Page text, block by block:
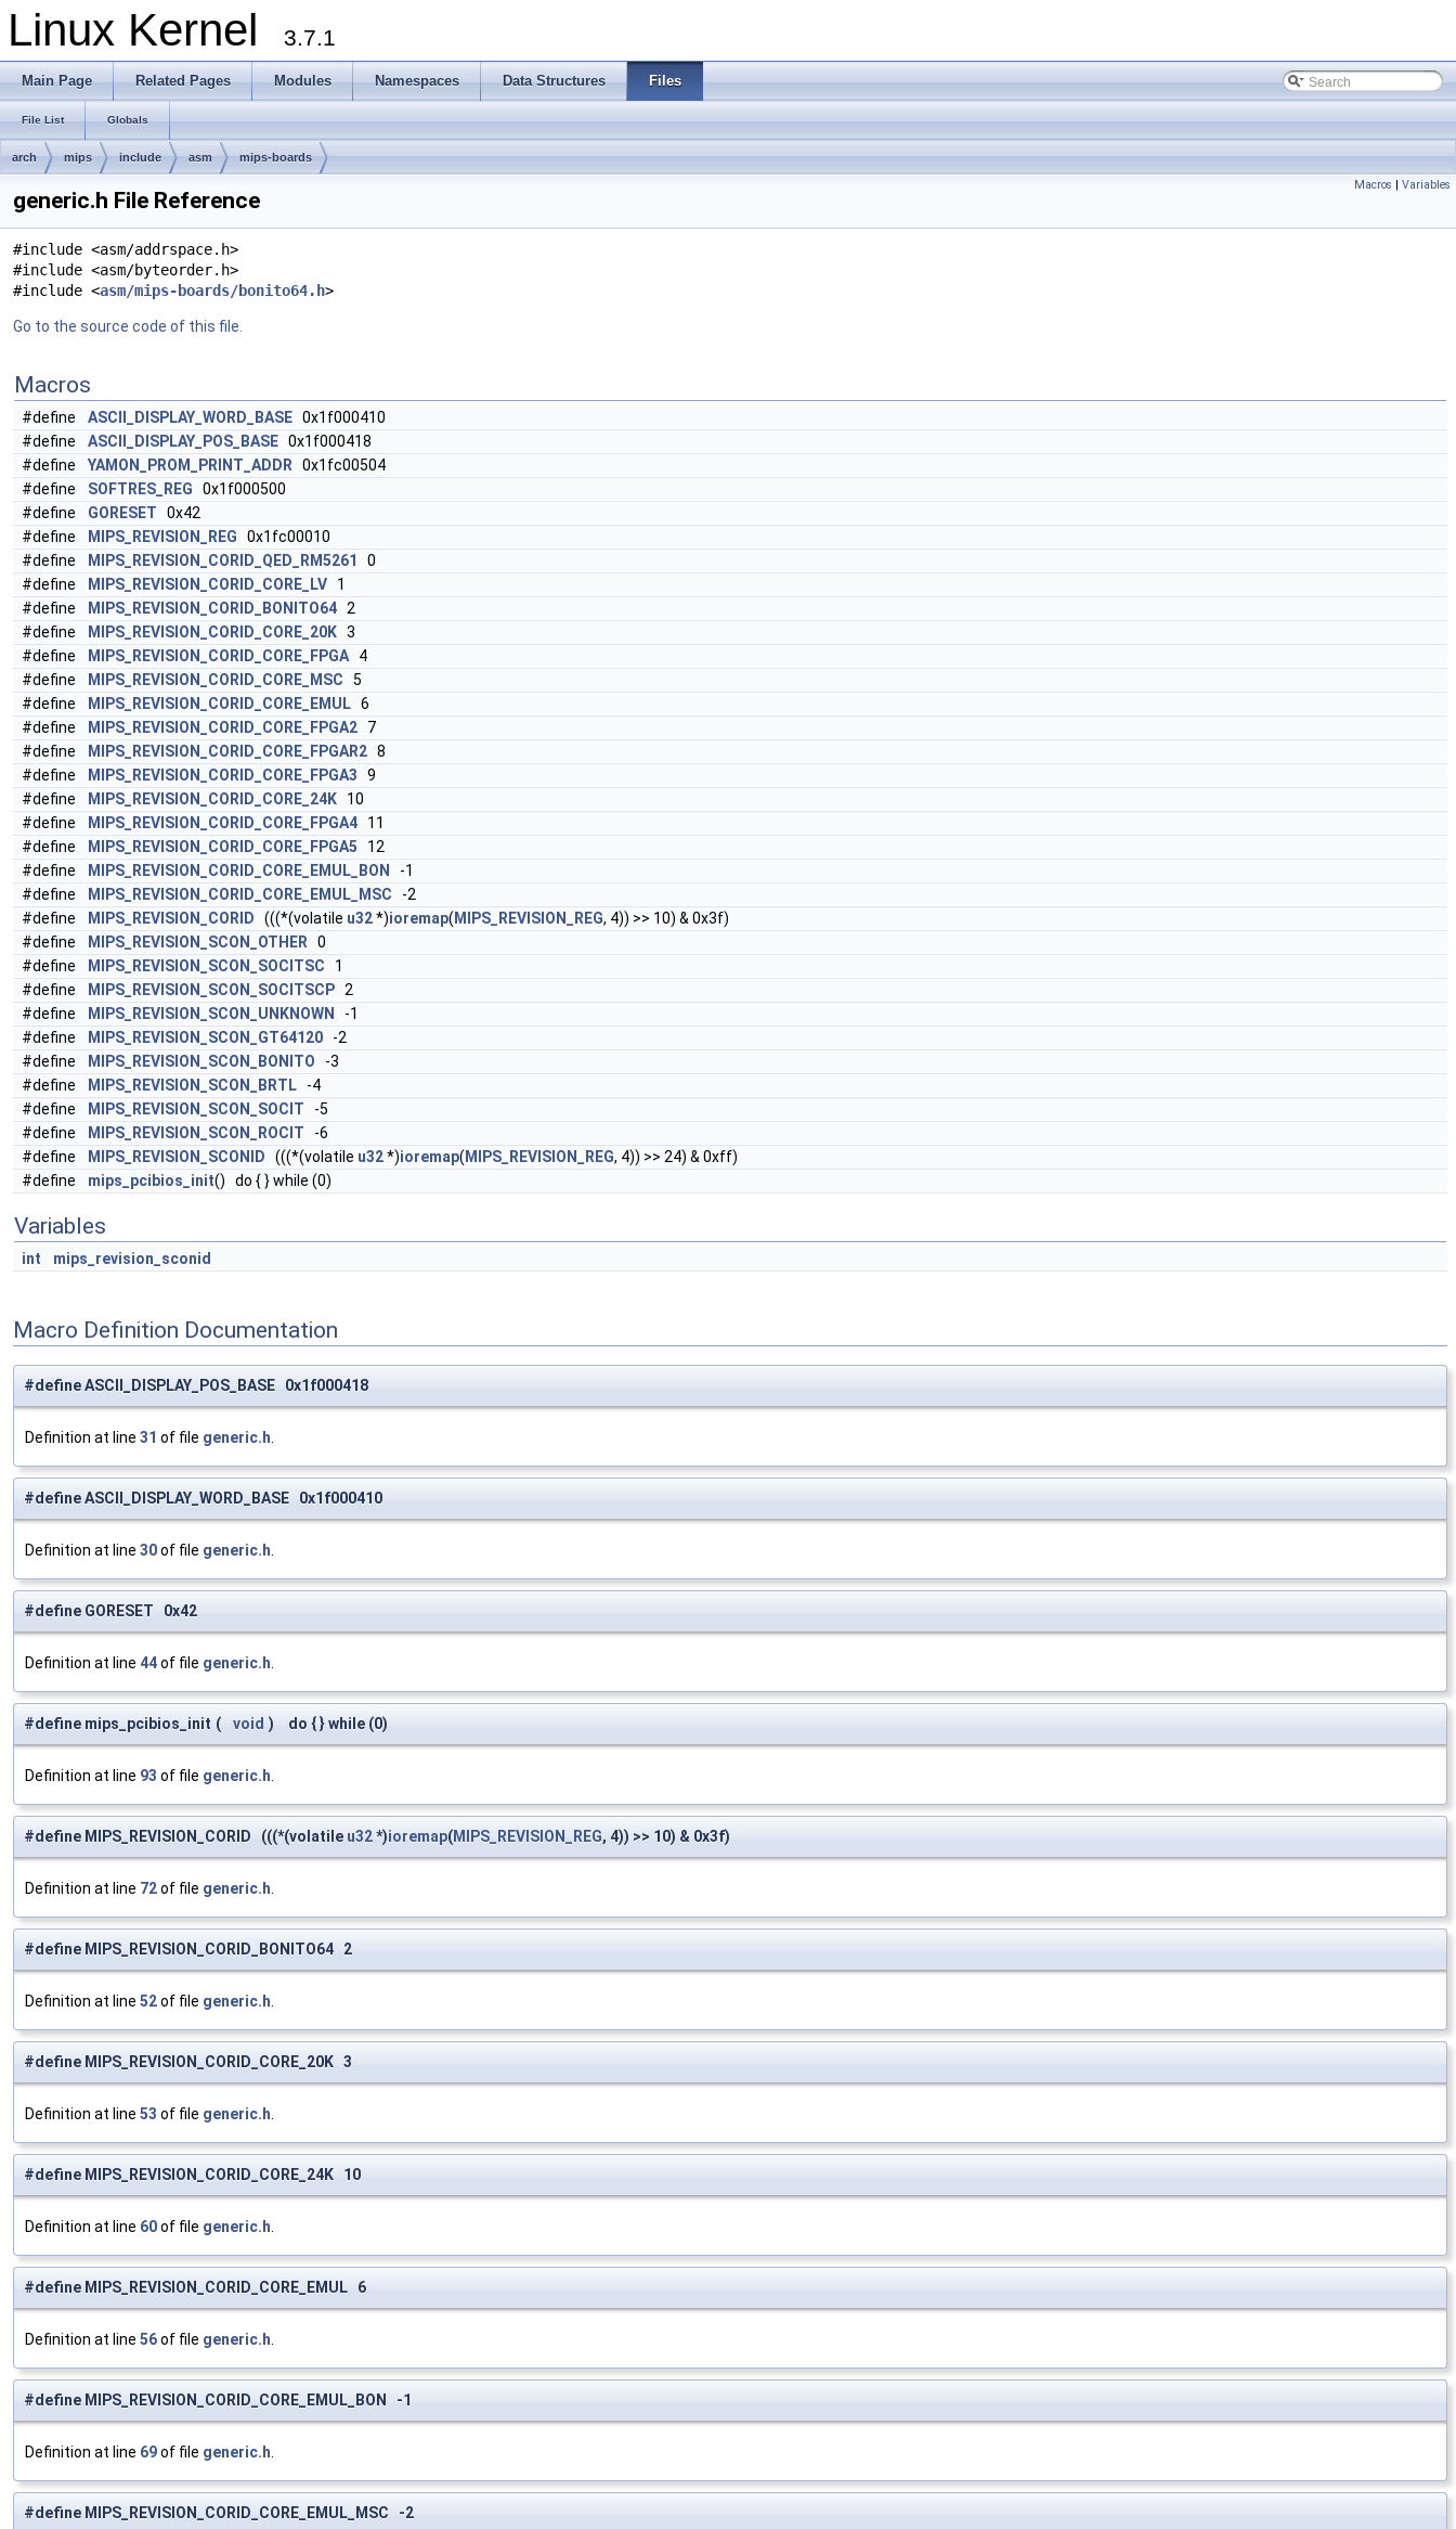
Linux Kernel 3.7.1
Main Page Related Pages Modules Namespaces Data Structures Files
File List Globals
arch mips include asm mips-boards
Macros | Variables
generic.h File Reference
#include <asm/addrspace.h>
#include <asm/byteorder.h>
#include <asm/mips-boards/bonito64.h>
Go to the source code of this file.
Macros
#define ASCII_DISPLAY_WORD_BASE 0x1f000410
#define
ASCII_DISPLAY_POS_BASE 0x1f000418
#define
YAMON_PROM_PRINT_ADDR 0x1fc00504
#define
SOFTRES_REG 0x1f000500
#define
GORESET 0x42
#define
MIPS_REVISION_REG 0x1fc00010
#define
MIPS_REVISION_CORID_QED_RM5261
0
#define
MIPS_REVISION_CORID_CORE_LV 1
#define
MIPS_REVISION_CORID_BONITO64 2
#define
MIPS_REVISION_CORID_CORE_20K 3
#define
MIPS_REVISION_CORID_CORE_FPGA 4
#define
MIPS_REVISION_CORID_CORE_MSC 5
#define
MIPS_REVISION_CORID_CORE_EMUL 6
#define
MIPS_REVISION_CORID_CORE_FPGA2 7
#define
MIPS_REVISION_CORID_CORE_FPGAR2 8
#define
MIPS_REVISION_CORID_CORE_FPGA3 9
#define
MIPS_REVISION_CORID_CORE_24K 10
#define
MIPS_REVISION_CORID_CORE_FPGA4 11
#define
MIPS_REVISION_CORID_CORE_FPGA5 12
#define
MIPS_REVISION_CORID_CORE_EMUL_BON
-1
#define
MIPS_REVISION_CORID_CORE_EMUL_MSC -2
#define
MIPS_REVISION_CORID (((*(volatile u32*)ioremap( MIPS_REVISION_REG, 4)) >> 10) & 0x3f)
#define
MIPS_REVISION_SCON_OTHER 0
#define
MIPS_REVISION_SCON_SOCITSC 1
#define
MIPS_REVISION_SCON_SOCITSCP 2
#define
MIPS_REVISION_SCON_UNKNOWN
-1
#define
MIPS_REVISION_SCON_GT64120 -2
#define
MIPS_REVISION_SCON_BONITO -3
#define
MIPS_REVISION_SCON_BRTL -4
#define
MIPS_REVISION_SCON_SOCIT -5
#define
MIPS_REVISION_SCON_ROCIT -6
#define
MIPS_REVISION_SCONID (((*(volatile u32*)ioremap( MIPS_REVISION_REG, 4)) >> 24) & 0xff)
#define
mips_pcibios_init() do { } while (0)
Variables
int mips_revision_sconid
Macro Definition Documentation
#define ASCII_DISPLAY_POS_BASE 0x1f000418
Definition at line 31 of file generic.h
#define ASCII_DISPLAY_WORD_BASE 0x1f000410
Definition at line 30of file generic.h
#define GORESET 0x42
Definition at line 44of file generic.h
#define mips_pcibios_init ( void ) do { } while (0)
Definition at line 93 of file generic.h
#define MIPS_REVISION_CORID (((*(volatile u32*)ioremap(MIPS_REVISION_REG, 4)) >> 10) & 0x3f)
Definition at line 72of file generic.h
#define MIPS_REVISION_CORID_BONITO64 2
Definition at line 52of file generic.h
#define MIPS_REVISION_CORID_CORE_20K 3
Definition at line 53 of file generic.h
#define MIPS_REVISION_CORID_CORE_24K 10
Definition at line 60of file generic.h
#define MIPS_REVISION_CORID_CORE_EMUL 6
Definition at line 56of file generic.h
#define MIPS_REVISION_CORID_CORE_EMUL_BON -1
Definition at line 69of file generic.h
#define MIPS_REVISION_CORID_CORE_EMUL_MSC -2